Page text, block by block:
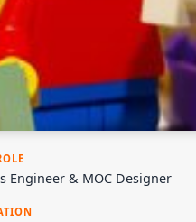
Engineer & MOC Designer